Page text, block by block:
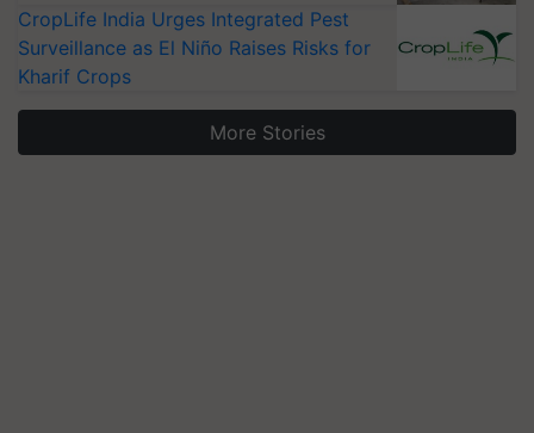
CropLife India Urges Integrated Pest
Surveillance as El Niño Raises Risks for
Kharif Crops
More Stories